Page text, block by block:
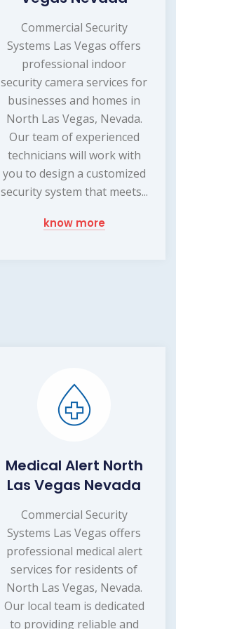
Commercial Security
Systems Las Vegas offers
professional indoor
security camera services for
businesses and homes in
North Las Vegas, Nevada.
Our team of experienced
technicians will work with
you to design a customized
security system that meets...
know more
Medical Alert North
Las Vegas Nevada
Commercial Security
Systems Las Vegas offers
professional medical alert
services for residents of
North Las Vegas, Nevada.
Our local team is dedicated
to providing reliable and